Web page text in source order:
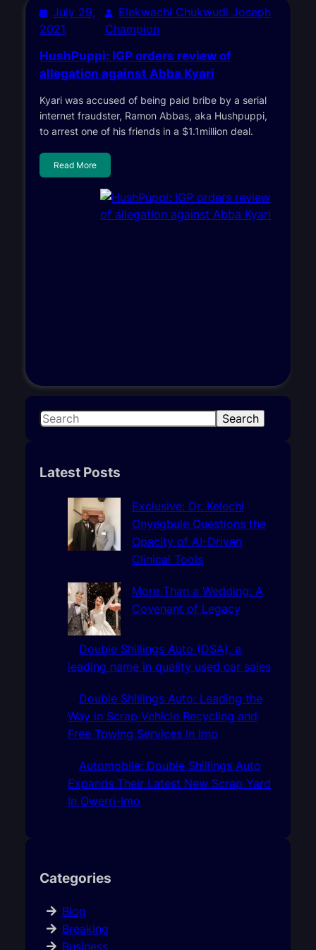
July 29,
2021
Elekwachi Chukwudi Joseph
Champion
HushPuppi: IGP orders review of
allegation against Abba Kyari
Kyari was accused of being paid bribe by a serial
internet fraudster, Ramon Abbas, aka Hushpuppi,
to arrest one of his friends in a $1.1million deal.
Read More
S
r
Search
Latest Posts
Exclusive: Dr. Kelechi
Onyegbule Questions the
Opacity of AI-Driven
Clinical Tools
More Than a Wedding: A
Covenant of Legacy
Double Shillings Auto (DSA), a
leading name in quality used car sales
Double Shillings Auto: Leading the
Way in Scrap Vehicle Recycling and
Free Towing Services In Imo
Automobile: Double Shillings Auto
Expands Their Latest New Scrap Yard
In Owerri-Imo
Categories
Blog
Breaking
Business